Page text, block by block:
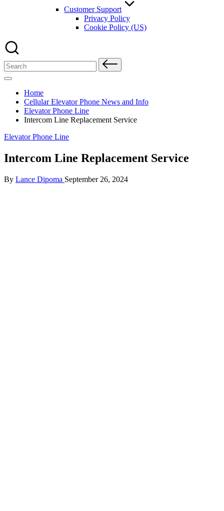
Customer Support
Privacy Policy
Cookie Policy (US)
Search
for:
Home
Cellular Elevator Phone News and Info
Elevator Phone Line
Intercom Line Replacement Service
Posted
Elevator Phone Line
Intercom Line Replacement Service
Posted
By Lance Dipoma September 26, 2024